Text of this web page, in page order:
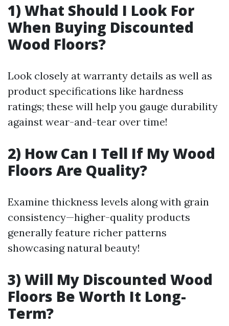
1) What Should I Look For
When Buying Discounted
Wood Floors?
Look closely at warranty details as well as
product specifications like hardness
ratings; these will help you gauge durability
against wear-and-tear over time!
2) How Can I Tell If My Wood
Floors Are Quality?
Examine thickness levels along with grain
consistency—higher-quality products
generally feature richer patterns
showcasing natural beauty!
3) Will My Discounted Wood
Floors Be Worth It Long-
Term?